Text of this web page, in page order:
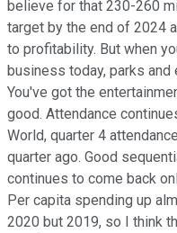
believe for that 230-260
target by the end of 2024
to profitability. But when
business today, parks
You've got the
good. Attendance
World, quarter 4
quarter ago. Good
continues to come back
Per capita spending up
2020 but 2019, so I think